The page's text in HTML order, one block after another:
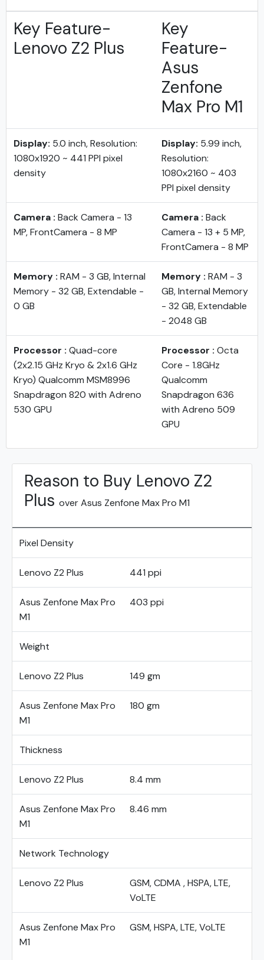
Key Feature-
Lenovo Z2 Plus
Key
Feature-
Asus
Zenfone
Max Pro M1
Display: 5.0 inch, Resolution:
1080x1920 ~ 441 PPI pixel
density
Display: 5.99 inch,
Resolution:
1080x2160 ~ 403
PPI pixel density
Camera : Back Camera - 13
MP, FrontCamera - 8 MP
Camera : Back
Camera - 13 + 5 MP,
FrontCamera - 8 MP
Memory : RAM - 3 GB, Internal
Memory - 32 GB, Extendable -
0 GB
Memory : RAM - 3
GB, Internal Memory
- 32 GB, Extendable
- 2048 GB
Processor : Quad-core
(2x2.15 GHz Kryo & 2x1.6 GHz
Kryo) Qualcomm MSM8996
Snapdragon 820 with Adreno
530 GPU
Processor : Octa
Core - 1.8GHz
Qualcomm
Snapdragon 636
with Adreno 509
GPU
Reason to Buy Lenovo Z2
Plus over Asus Zenfone Max Pro M1
Pixel Density
Lenovo Z2 Plus 441 ppi
Asus Zenfone Max Pro
M1
403 ppi
Weight
Lenovo Z2 Plus 149 gm
Asus Zenfone Max Pro
M1
180 gm
Thickness
Lenovo Z2 Plus 8.4 mm
Asus Zenfone Max Pro
M1
8.46 mm
Network Technology
Lenovo Z2 Plus
GSM, CDMA , HSPA, LTE,
VoLTE
Asus Zenfone Max Pro
M1
GSM, HSPA, LTE, VoLTE